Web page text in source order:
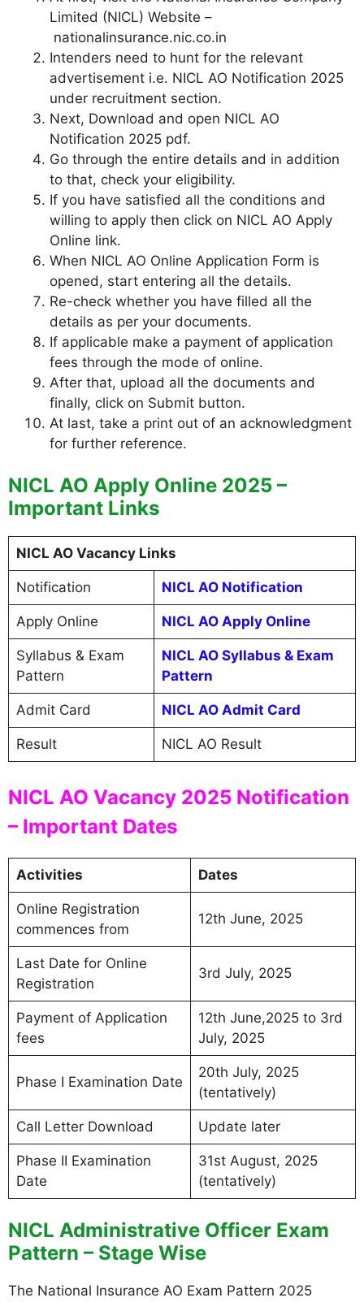
Limited (NICL) Website –
nationalinsurance.nic.co.in
Intenders need to hunt for the relevant
advertisement i.e. NICL AO Notification 2025
under recruitment section.
Next, Download and open NICL AO
Notification 2025 pdf.
Go through the entire details and in addition
to that, check your eligibility.
If you have satisfied all the conditions and
willing to apply then click on NICL AO Apply
Online link.
When NICL AO Online Application Form is
opened, start entering all the details.
Re-check whether you have filled all the
details as per your documents.
If applicable make a payment of application
fees through the mode of online.
After that, upload all the documents and
finally, click on Submit button.
At last, take a print out of an acknowledgment
for further reference.
NICL AO Apply Online 2025 –
Important Links
NICL AO Vacancy Links
Notification NICL AO Notification
Apply Online NICL AO Apply Online
Syllabus & Exam
Pattern
NICL AO Syllabus & Exam
Pattern
Admit Card NICL AO Admit Card
Result NICL AO Result
NICL AO Vacancy 2025 Notification
– Important Dates
Activities Dates
Online Registration
commences from
12th June, 2025
Last Date for Online
Registration
3rd July, 2025
Payment of Application
fees
12th June,2025 to 3rd
July, 2025
Phase I Examination Date
20th July, 2025
(tentatively)
Call Letter Download Update later
Phase II Examination
Date
31st August, 2025
(tentatively)
NICL Administrative Officer Exam
Pattern – Stage Wise
The National Insurance AO Exam Pattern 2025